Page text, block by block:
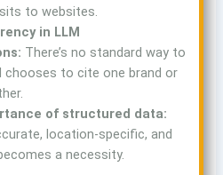
to websites.
in LLM
There’s no standard way to
chooses to cite one brand or
of structured data:
location-specific, and
a necessity.